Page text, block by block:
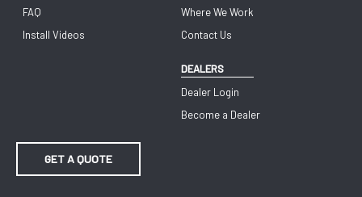
FAQ
Install Videos
Where We Work
Contact Us
DEALERS
Dealer Login
Become a Dealer
GET A QUOTE